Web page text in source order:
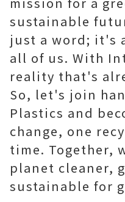
sustainable
just a word; it's
all of us. With
reality that's
So, let's join
Plastics and
change, one
time. Together,
planet cleaner,
sustainable for